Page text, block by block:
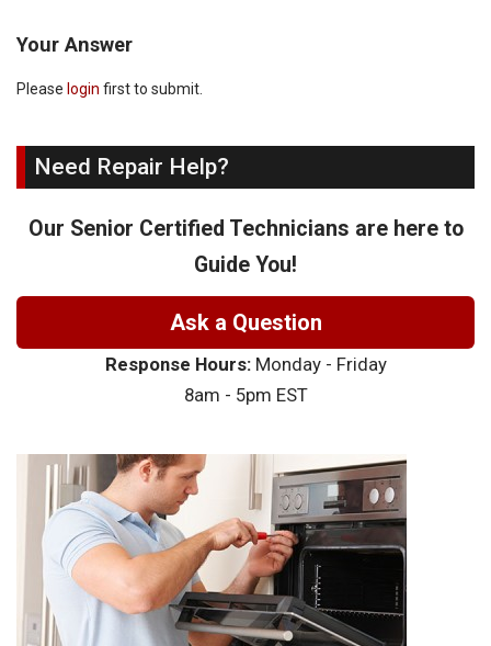
Your Answer
Please login first to submit.
Need Repair Help?
Our Senior Certified Technicians are here to
Guide You!
Ask a Question
Response Hours:Monday - Friday
8am - 5pm EST